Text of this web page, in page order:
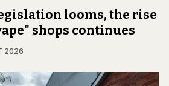
looms, the rise
shops continues
2026